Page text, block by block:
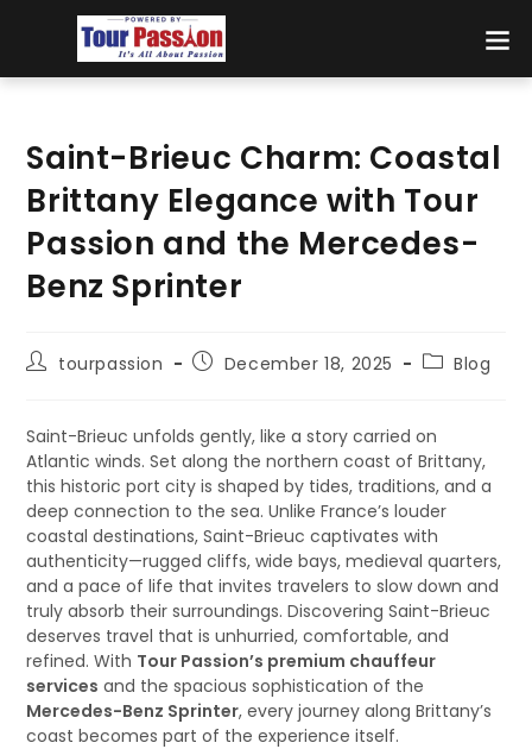
Saint-Brieuc Charm: Coastal
Brittany Elegance with Tour
Passion and the Mercedes-
Benz Sprinter
tourpassion December 18, 2025 Blog
Saint-Brieuc unfolds gently, like a story carried on
Atlantic winds. Set along the northern coast of Brittany,
this historic port city is shaped by tides, traditions, and a
deep connection to the sea. Unlike France’s louder
coastal destinations, Saint-Brieuc captivates with
authenticity—rugged cliffs, wide bays, medieval quarters,
and a pace of life that invites travelers to slow down and
truly absorb their surroundings. Discovering Saint-Brieuc
deserves travel that is unhurried, comfortable, and
refined. With Tour Passion’s premium chauffeur
services and the spacious sophistication of the
Mercedes-Benz Sprinter, every journey along Brittany’s
coast becomes part of the experience itself.